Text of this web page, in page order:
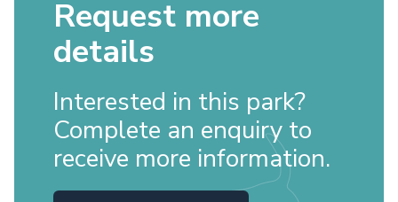
Request more
details
Interested in this park?
Complete an enquiry to
receive more information.